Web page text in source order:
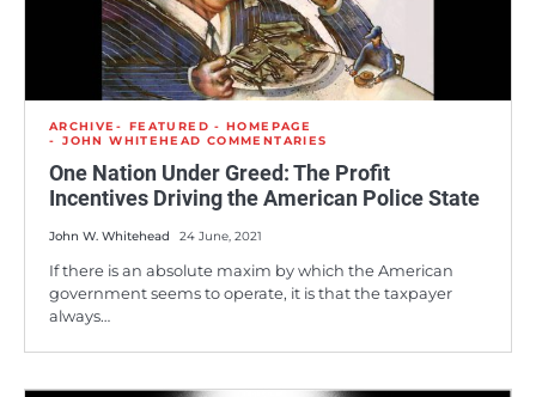
ARCHIVE
FEATURED - HOMEPAGE
JOHN WHITEHEAD COMMENTARIES
One Nation Under Greed: The Profit
Incentives Driving the American Police State
John W. Whitehead 24 June, 2021
If there is an absolute maxim by which the American
government seems to operate, it is that the taxpayer
always…